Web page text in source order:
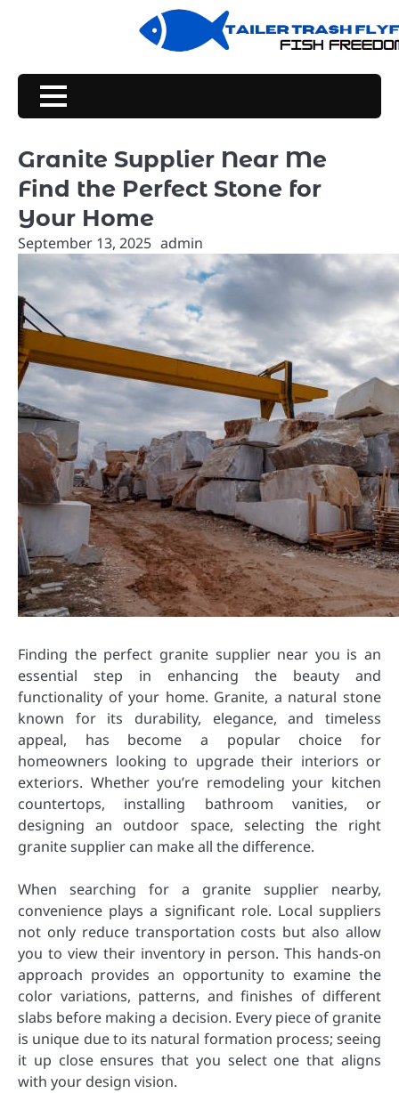
Granite Supplier Near Me
Find the Perfect Stone for
Your Home
September 13, 2025 admin
Finding the perfect granite supplier near you is an
essential step in enhancing the beauty and
functionality of your home. Granite, a natural stone
known for its durability, elegance, and timeless
appeal, has become a popular choice for
homeowners looking to upgrade their interiors or
exteriors. Whether you’re remodeling your kitchen
countertops, installing bathroom vanities, or
designing an outdoor space, selecting the right
granite supplier can make all the difference.
When searching for a granite supplier nearby,
convenience plays a significant role. Local suppliers
not only reduce transportation costs but also allow
you to view their inventory in person. This hands-on
approach provides an opportunity to examine the
color variations, patterns, and finishes of different
slabs before making a decision. Every piece of granite
is unique due to its natural formation process; seeing
it up close ensures that you select one that aligns
with your design vision.